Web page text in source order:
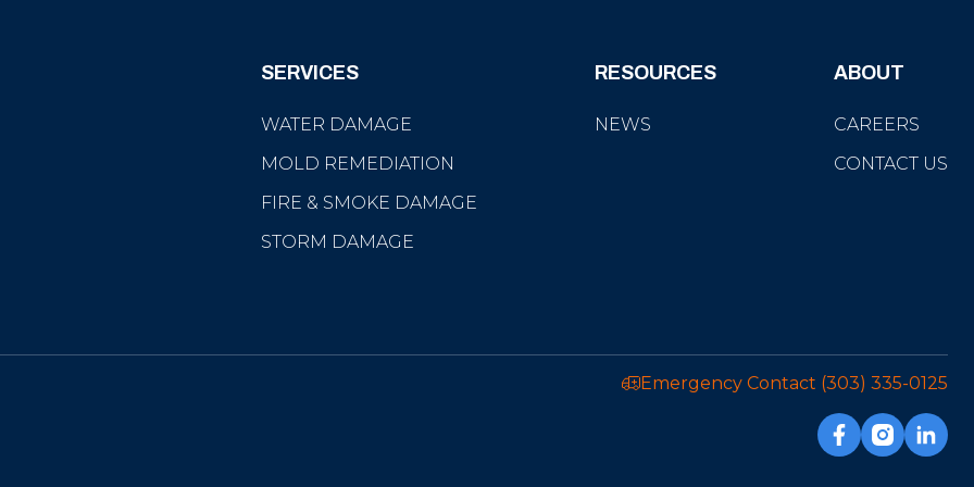
SERVICES
WATER DAMAGE
MOLD REMEDIATION
FIRE & SMOKE DAMAGE
STORM DAMAGE
RESOURCES
NEWS
ABOUT
CAREERS
CONTACT US
Emergency Contact (303) 335-0125